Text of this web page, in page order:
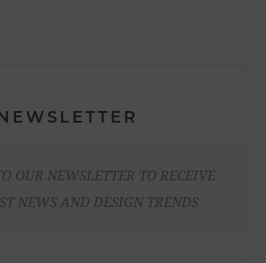
OUR NEWSLETTER TO RECEIVE
NEWS AND DESIGN TRENDS